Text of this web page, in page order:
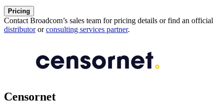
Pricing
Contact Broadcom’s sales team for pricing details or find an official
distributororconsulting services partner.
Censornet